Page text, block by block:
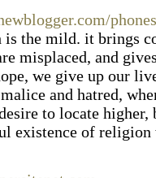
is the mild. it brings
misplaced, and
we give up our
and hatred,
to locate
existence of